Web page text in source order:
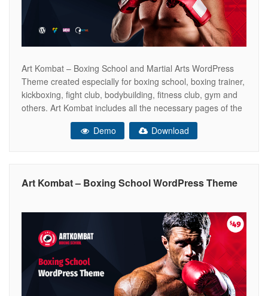
Art Kombat – Boxing School and Martial Arts WordPress
Theme created especially for boxing school, boxing trainer,
kickboxing, fight club, bodybuilding, fitness club, gym and
others. Art Kombat includes all the necessary pages of the
online store WooCommerce ready. So that you can sell
your boxing gloves, kickboxing equipment, sports products,
Demo Download
Art Kombat – Boxing School WordPress Theme